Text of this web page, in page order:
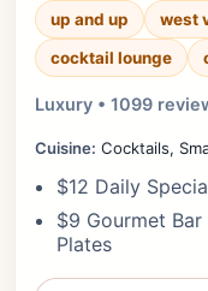
up and up
west
cocktail lounge
Luxury • 1099
Cuisine: Cocktails,
$12 Daily
$9 Gourmet
Plates